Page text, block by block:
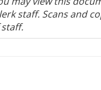
staff. Scans and